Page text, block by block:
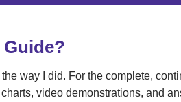
way I did. For the complete,
video demonstrations, and